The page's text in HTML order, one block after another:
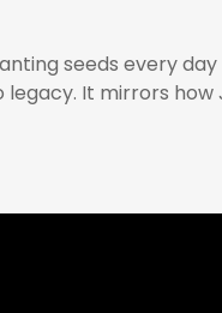
seeds every
It mirrors how